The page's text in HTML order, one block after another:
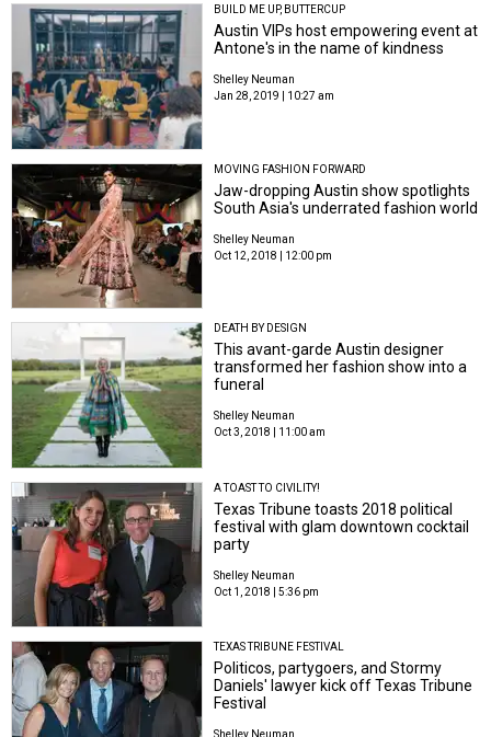
BUILD ME UP, BUTTERCUP
Austin VIPs host empowering event at
Antone's in the name of kindness
Shelley Neuman
Jan 28, 2019 | 10:27 am
MOVING FASHION FORWARD
Jaw-dropping Austin show spotlights
South Asia's underrated fashion world
Shelley Neuman
Oct 12, 2018 | 12:00 pm
DEATH BY DESIGN
This avant-garde Austin designer
transformed her fashion show into a
funeral
Shelley Neuman
Oct 3, 2018 | 11:00 am
A TOAST TO CIVILITY!
Texas Tribune toasts 2018 political
festival with glam downtown cocktail
party
Shelley Neuman
Oct 1, 2018 | 5:36 pm
TEXAS TRIBUNE FESTIVAL
Politicos, partygoers, and Stormy
Daniels' lawyer kick off Texas Tribune
Festival
Shelley Neuman